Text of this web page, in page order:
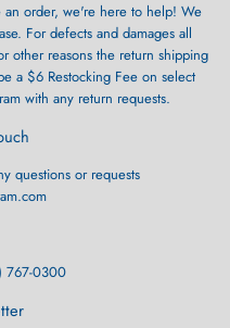
order, we're here to help! We
For defects and damages all
other reasons the return shipping
a $6 Restocking Fee on select
with any return requests.
questions or requests
767-0300